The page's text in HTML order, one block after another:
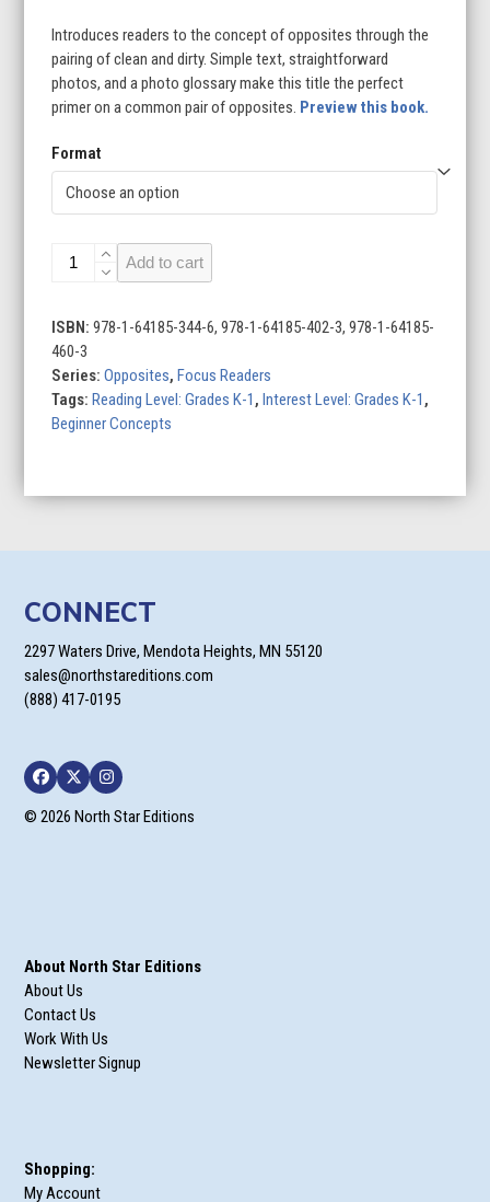
$7.95
through
$17.95
Introduces readers to the concept of opposites through the
pairing of clean and dirty. Simple text, straightforward
photos, and a photo glossary make this title the perfect
primer on a common pair of opposites. Preview this book.
Format
Clean
quantity
Add to cart
ISBN:978-1-64185-344-6, 978-1-64185-402-3, 978-1-64185-
460-3
Series:Opposites, Focus Readers
Tags: Reading Level: Grades K-1 , Interest Level: Grades K-1 ,
Beginner Concepts
CONNECT
2297 Waters Drive, Mendota Heights, MN 55120
sales@northstareditions.com
(888) 417-0195
Facebook
TwitterInstagram
© 2026 North Star Editions
About North Star Editions
About Us
Contact Us
Work With Us
Newsletter Signup
Shopping:
My Account